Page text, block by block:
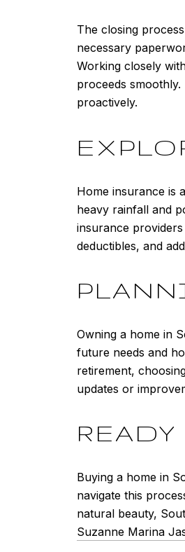
The closing
necessary
Working closely
proceeds
proactively.
Home insurance is
heavy rainfall and
insurance
deductibles, and
Owning a home in
future needs and
retirement,
updates or
Buying a home in
navigate this
natural beauty,
Suzanne Marina